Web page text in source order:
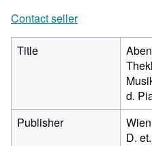
Contact seller
Title
d.
Publisher
D.